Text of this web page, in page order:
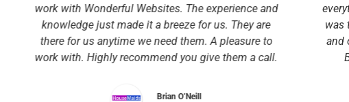
work with Wonderful Websites. The experience and
knowledge just made it a breeze for us. They are
there for us anytime we need them. A pleasure to
work with. Highly recommend you give them a call.
Brian O’Neill
everything
was truly a
and our